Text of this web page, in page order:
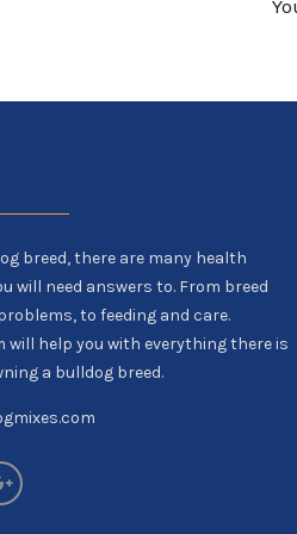
breed, there are many health
will need answers to. From breed
to feeding and care.
will help you with everything there is
a bulldog breed.